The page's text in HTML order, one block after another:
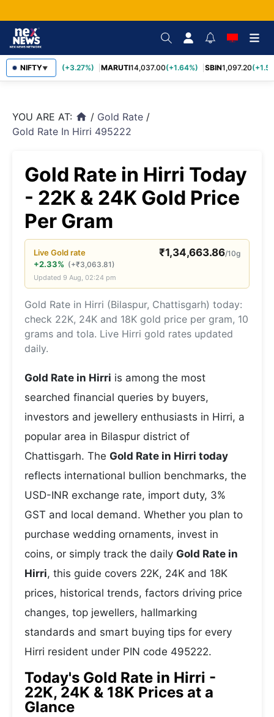
NIFTY▼
TCS2,452.70 (+3.27%) MARUTI14,037.00(+1.64%) SBIN1,097.20
YOU ARE AT: home / Gold Rate /
Gold Rate In Hirri 495222
Gold Rate in Hirri Today
- 22K & 24K Gold Price
Per Gram
LiveGoldrate ₹1,34,663.86/10g
+2.33% (+₹3,063.81)
Updated 9 Aug, 02:24 pm
Gold Rate in Hirri (Bilaspur, Chattisgarh) today:
check 22K, 24K and 18K gold price per gram, 10
grams and tola. Live Hirri gold rates updated
daily.
Gold Rate in Hirri is among the most
searched financial queries by buyers,
investors and jewellery enthusiasts in Hirri, a
popular area in Bilaspur district of
Chattisgarh. The Gold Rate in Hirri today
reflects international bullion benchmarks, the
USD-INR exchange rate, import duty, 3%
GST and local demand. Whether you plan to
purchase wedding ornaments, invest in
coins, or simply track the daily Gold Rate in
Hirri, this guide covers 22K, 24K and 18K
prices, historical trends, factors driving price
changes, top jewellers, hallmarking
standards and smart buying tips for every
Hirri resident under PIN code 495222.
Today's Gold Rate in Hirri -
22K, 24K & 18K Prices at a
Glance